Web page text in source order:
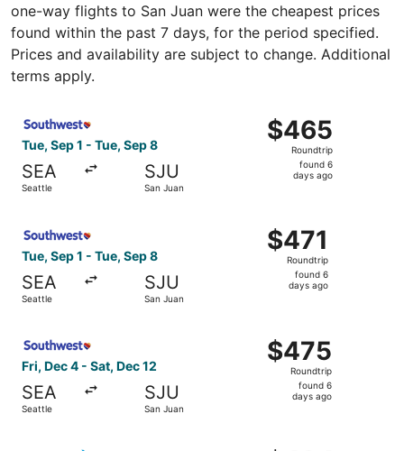
one-way flights to San Juan were the cheapest prices
found within the past 7 days, for the period specified.
Prices and availability are subject to change. Additional
terms apply.
Tue, Sep 1 - Tue, Sep 8
SEA
Seattle
SJU
San Juan
$465
Roundtrip,
found
$465
Roundtrip
found 6
days ago
Tue, Sep 1 - Tue, Sep 8
SEA
Seattle
SJU
San Juan
$471
Roundtrip,
found
$471
Roundtrip
found 6
days ago
Fri, Dec 4 - Sat, Dec 12
SEA
Seattle
SJU
San Juan
$475
Roundtrip,
found
$475
Roundtrip
found 6
days ago